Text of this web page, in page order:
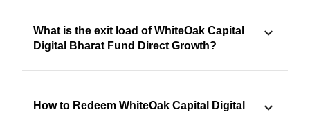
What is the exit load of WhiteOak Capital
Digital Bharat Fund Direct Growth?
How to Redeem WhiteOak Capital Digital